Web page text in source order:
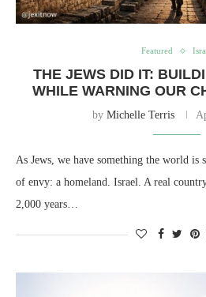
Featured
THE JEWS DID IT:
WHILE WARNING OUR
by Michelle Terris
As Jews, we have something the world
of envy: a homeland. Israel. A real
2,000 years…